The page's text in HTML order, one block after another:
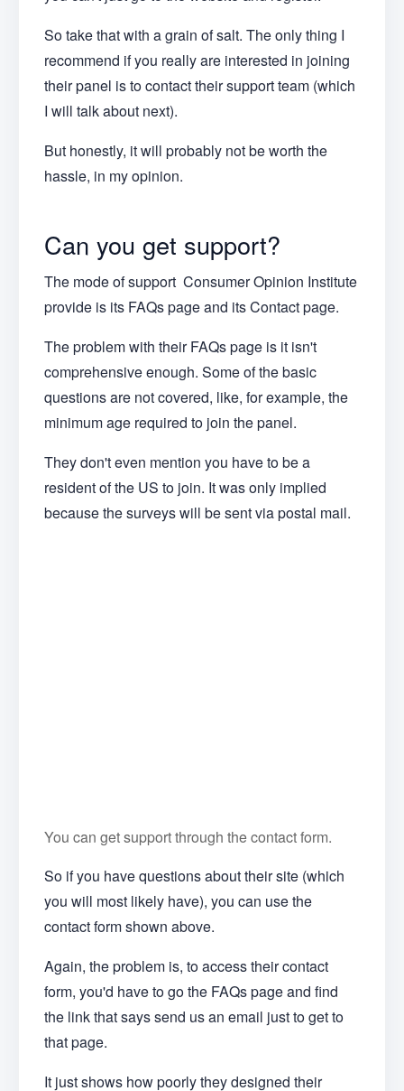
So take that with a grain of salt. The only thing I
recommend if you really are interested in joining
their panel is to contact their support team (which
I will talk about next).
But honestly, it will probably not be worth the
hassle, in my opinion.
Can you get support?
The mode of support Consumer Opinion Institute
provide is its FAQs page and its Contact page.
The problem with their FAQs page is it isn't
comprehensive enough. Some of the basic
questions are not covered, like, for example, the
minimum age required to join the panel.
They don't even mention you have to be a
resident of the US to join. It was only implied
because the surveys will be sent via postal mail.
You can get support through the contact form.
So if you have questions about their site (which
you will most likely have), you can use the
contact form shown above.
Again, the problem is, to access their contact
form, you'd have to go the FAQs page and find
the link that says send us an email just to get to
that page.
It just shows how poorly they designed their